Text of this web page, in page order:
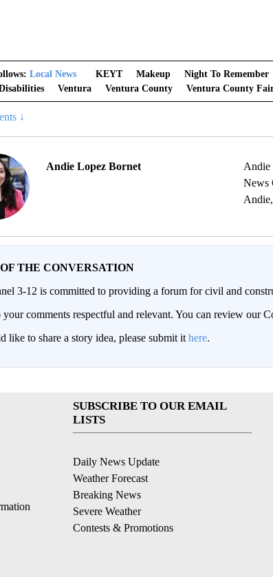
Local News KEYT Makeup Night To Remember
Ventura Ventura County Ventura County
↓
Andie Lopez Bornet
Andie
News
Andie,
THE CONVERSATION
3-12 is committed to providing a forum for civil and
your comments respectful and relevant. You can review our
like to share a story idea, please submit it here.
SUBSCRIBE TO OUR EMAIL
LISTS
Daily News Update
Weather Forecast
Breaking News
Severe Weather
Contests & Promotions